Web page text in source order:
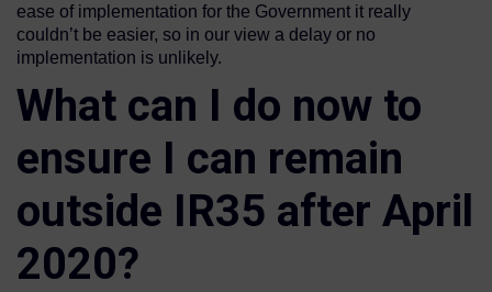
ease of implementation for the Government it really
couldn’t be easier, so in our view a delay or no
implementation is unlikely.
What can I do now to
ensure I can remain
outside IR35 after April
2020?